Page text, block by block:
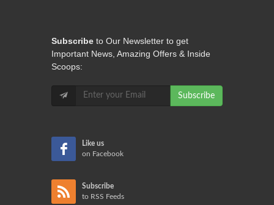
Subscribe to Our Newsletter to get
Important News, Amazing Offers & Inside
Scoops:
Subscribe
Like us
on Facebook
Subscribe
to RSS Feeds